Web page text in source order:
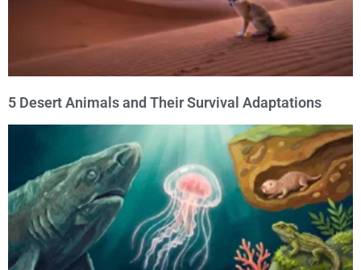
5 Desert Animals and Their Survival Adaptations